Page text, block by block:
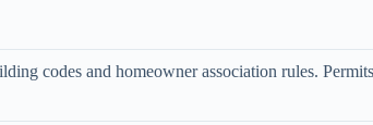
codes and homeowner association rules.